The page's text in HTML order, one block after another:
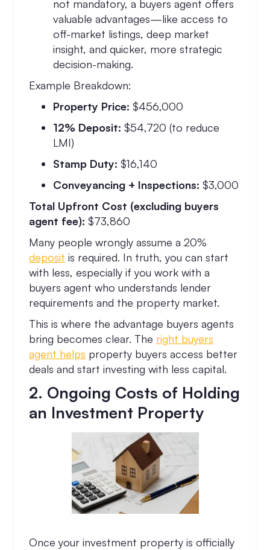
not mandatory, a buyers agent offers
valuable advantages—like access to
off-market listings, deep market
insight, and quicker, more strategic
decision-making.
Example Breakdown:
Property Price: $456,000
12% Deposit: $54,720 (to reduce
LMI)
Stamp Duty: $16,140
Conveyancing + Inspections: $3,000
Total Upfront Cost (excluding buyers
agent fee): $73,860
Many people wrongly assume a 20%
deposit is required. In truth, you can start
with less, especially if you work with a
buyers agent who understands lender
requirements and the property market.
This is where the advantage buyers agents
bring becomes clear. The right buyers
agent helps property buyers access better
deals and start investing with less capital.
2. Ongoing Costs of Holding
an Investment Property
Once your investment property is officially